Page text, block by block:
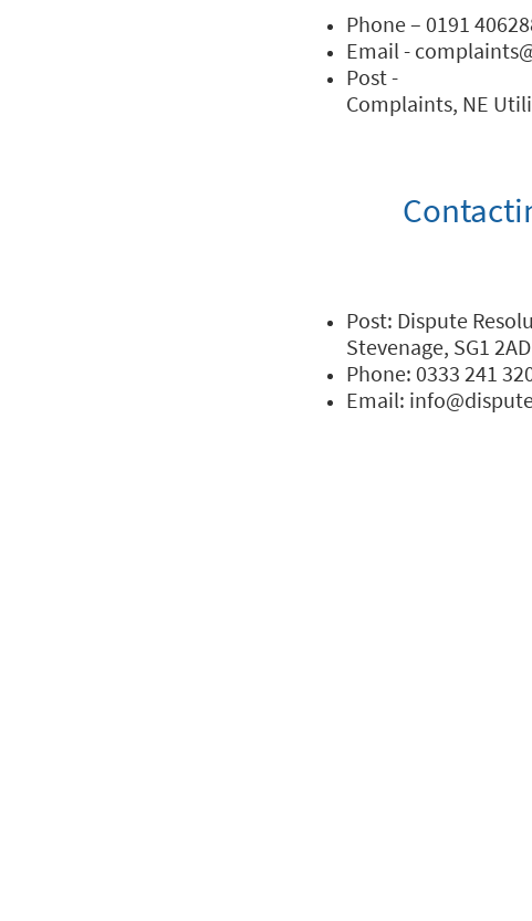
Phone – 0191
Email -
Post -
Complaints, NE
Post: Dispute
Stevenage, SG1 2AD
Phone: 0333 241
Email: